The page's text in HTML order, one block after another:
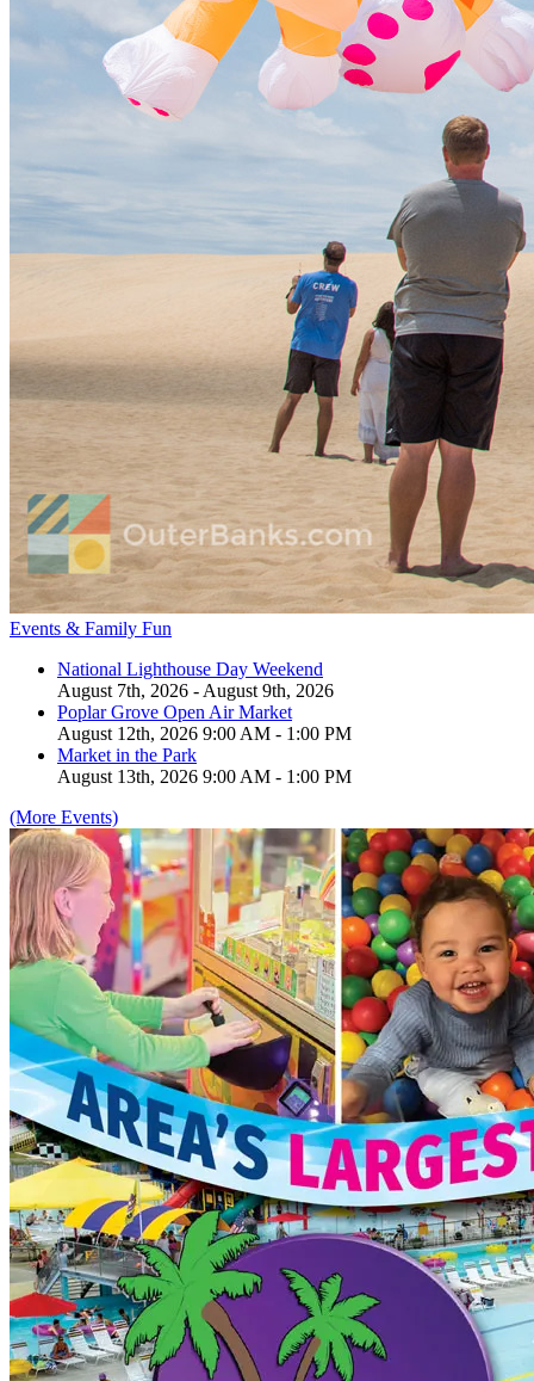
Events & Family Fun
National Lighthouse Day Weekend
August 7th, 2026 - August 9th, 2026
Poplar Grove Open Air Market
August 12th, 2026 9:00 AM - 1:00 PM
Market in the Park
August 13th, 2026 9:00 AM - 1:00 PM
(More Events)